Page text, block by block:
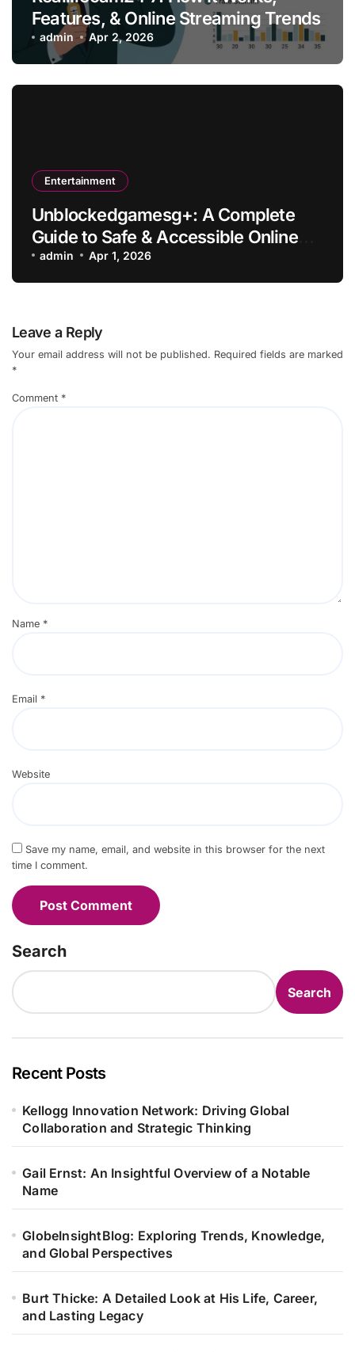
Features, & Online Streaming Trends
admin Apr 2, 2026
Entertainment
Unblockedgamesg+: A Complete
Guide to Safe & Accessible Online
Gaming
admin Apr 1, 2026
Leave a Reply
Your email address will not be published. Required fields are marked
*
Comment *
Name *
Email *
Website
Save my name, email, and website in this browser for the next
time I comment.
Search
Search
Recent Posts
Kellogg Innovation Network: Driving Global
Collaboration and Strategic Thinking
Gail Ernst: An Insightful Overview of a Notable
Name
GlobeInsightBlog: Exploring Trends, Knowledge,
and Global Perspectives
Burt Thicke: A Detailed Look at His Life, Career,
and Lasting Legacy